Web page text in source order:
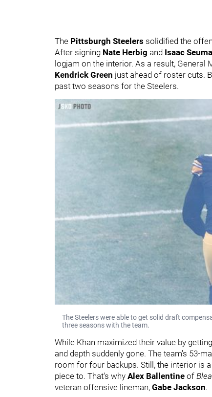
The Pittsburgh Steelers solidified the
After signing Nate Herbig and Isaac
logjam on the interior. As a result, General
Kendrick Green just ahead of roster cuts.
past two seasons for the Steelers.
The Steelers were able to get solid draft
three seasons with the team.
While Khan maximized their value by
and depth suddenly gone. The team's 53-
room for four backups. Still, the interior is
piece to. That's why Alex Ballentine of
veteran offensive lineman, Gabe Jackson.